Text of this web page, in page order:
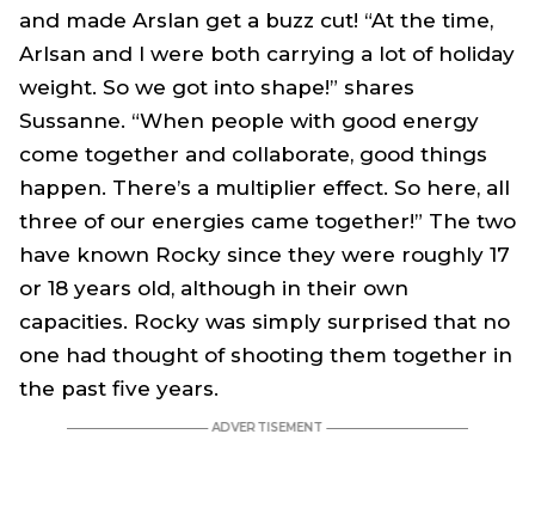
and made Arslan get a buzz cut! “At the time,
Arlsan and I were both carrying a lot of holiday
weight. So we got into shape!” shares
Sussanne. “When people with good energy
come together and collaborate, good things
happen. There’s a multiplier effect. So here, all
three of our energies came together!” The two
have known Rocky since they were roughly 17
or 18 years old, although in their own
capacities. Rocky was simply surprised that no
one had thought of shooting them together in
the past five years.